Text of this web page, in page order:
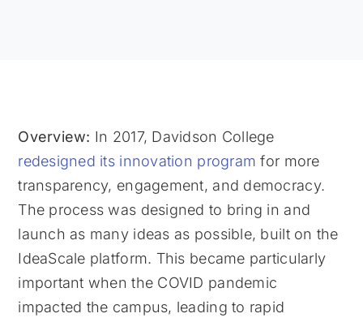
Overview: In 2017, Davidson College
redesigned its innovation program for more
transparency, engagement, and democracy.
The process was designed to bring in and
launch as many ideas as possible, built on the
IdeaScale platform. This became particularly
important when the COVID pandemic
impacted the campus, leading to rapid